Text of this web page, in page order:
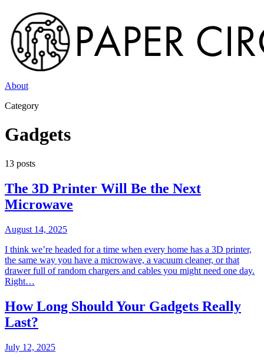
About
Category
Gadgets
13 posts
The 3D Printer Will Be the Next
Microwave
August 14, 2025
I think we’re headed for a time when every home has a 3D printer,
the same way you have a microwave, a vacuum cleaner, or that
drawer full of random chargers and cables you might need one day.
Right…
How Long Should Your Gadgets Really
Last?
July 12, 2025